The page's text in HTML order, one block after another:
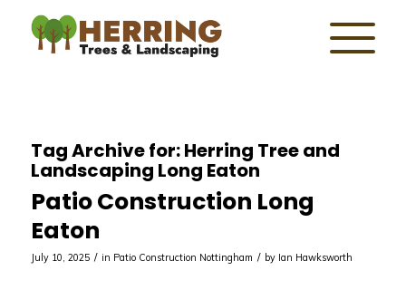
Tag Archive for:Herring Tree and
Landscaping Long Eaton
Patio Construction Long
Eaton
July 10, 2025 / in Patio Construction Nottingham / by Ian Hawksworth